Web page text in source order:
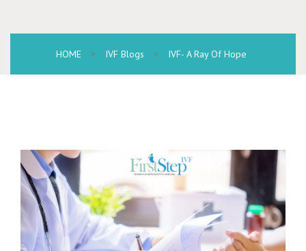
HOME > IVF Blogs > IVF- A Ray Of Hope